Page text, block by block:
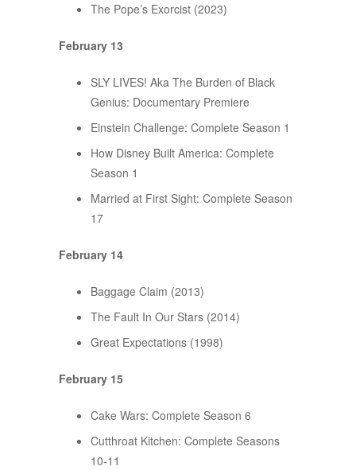
The Pope’s Exorcist (2023)
February 13
SLY LIVES! Aka The Burden of Black
Genius: Documentary Premiere
Einstein Challenge: Complete Season 1
How Disney Built America: Complete
Season 1
Married at First Sight: Complete Season
17
February 14
Baggage Claim (2013)
The Fault In Our Stars (2014)
Great Expectations (1998)
February 15
Cake Wars: Complete Season 6
Cutthroat Kitchen: Complete Seasons
10-11